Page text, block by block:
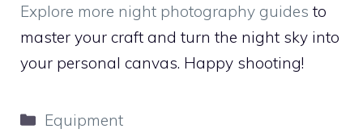
Explore more night photography guides to
master your craft and turn the night sky into
your personal canvas. Happy shooting!
Categories
Equipment